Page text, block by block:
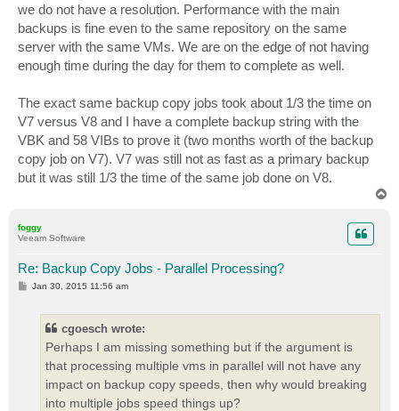
we do not have a resolution. Performance with the main
backups is fine even to the same repository on the same
server with the same VMs. We are on the edge of not having
enough time during the day for them to complete as well.
The exact same backup copy jobs took about 1/3 the time on
V7 versus V8 and I have a complete backup string with the
VBK and 58 VIBs to prove it (two months worth of the backup
copy job on V7). V7 was still not as fast as a primary backup
but it was still 1/3 the time of the same job done on V8.
foggy
Veeam Software
Re: Backup Copy Jobs - Parallel Processing?
P
Jan 30, 2015 11:56 am
cgoesch wrote:
Perhaps I am missing something but if the argument is
that processing multiple vms in parallel will not have any
impact on backup copy speeds, then why would breaking
into multiple jobs speed things up?